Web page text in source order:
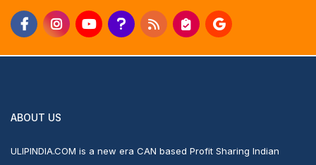
ABOUT US
ULIPINDIA.COM is a new era CAN based Profit Sharing Indian